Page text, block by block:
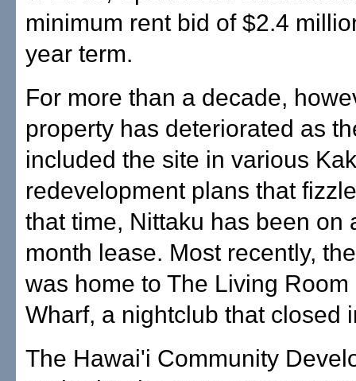
minimum rent bid of $2.4
year term.
For more than a decade,
property has deteriorated as
included the site in various
redevelopment plans that
that time, Nittaku has been on
month lease. Most recently,
was home to The Living Room
Wharf, a nightclub that closed
The Hawai'i Community